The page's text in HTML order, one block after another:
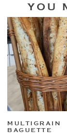
YOU
MULTIGRAIN
BAGUETTE